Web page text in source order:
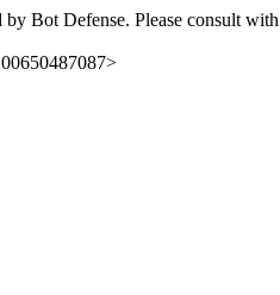
Bot Defense. Please consult